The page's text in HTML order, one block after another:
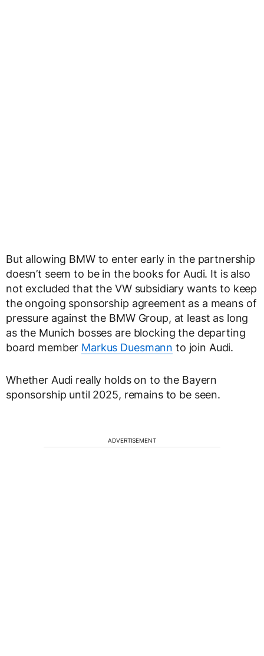
But allowing BMW to enter early in the partnership
doesn’t seem to be in the books for Audi. It is also
not excluded that the VW subsidiary wants to keep
the ongoing sponsorship agreement as a means of
pressure against the BMW Group, at least as long
as the Munich bosses are blocking the departing
board member Markus Duesmann to join Audi.
Whether Audi really holds on to the Bayern
sponsorship until 2025, remains to be seen.
ADVERTISEMENT